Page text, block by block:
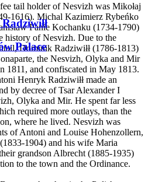
Palace
tail holder of Nesvizh was Mikołaj
1616). Michal Kazimierz Rybeńko
Panie Kochanku (1734-1790)
history of Nesvizh. Due to the
Dominik Radziwiłł (1786-1813)
the Nesvizh, Olyka and Mir
1811, and confiscated in May 1813.
Henryk Radziwiłł made an
by decree of Tsar Alexander I
Olyka and Mir. He spent far less
required more outlays, than the
where he lived. Nesvizh was
of Antoni and Louise Hohenzollern,
1904) and his wife Maria
grandson Albrecht (1885-1935)
to the town and the Ordinance.